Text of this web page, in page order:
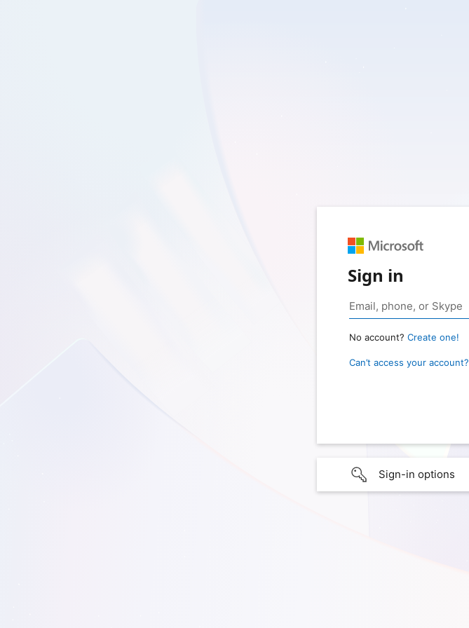
Sign in
No account? Create one!
Can’t access your account?
Sign-in options